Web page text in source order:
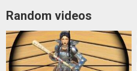
Random videos